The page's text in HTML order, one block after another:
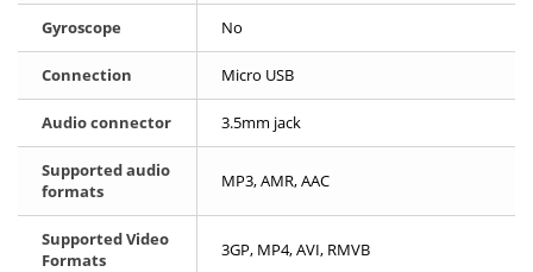
Gyroscope No
Connection Micro USB
Audio connector 3.5mm jack
Supported audio
formats
MP3, AMR, AAC
Supported Video
Formats
3GP, MP4, AVI, RMVB